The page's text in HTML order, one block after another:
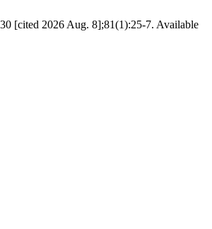
[cited 2026 Aug. 8];81(1):25-7. Available